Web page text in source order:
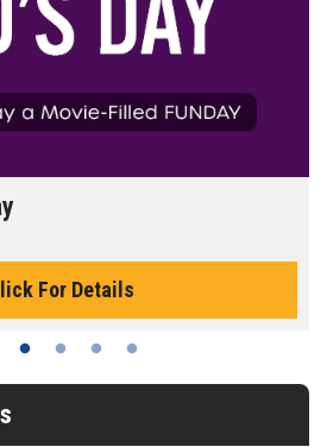
to get up in the morning!
Click For Details